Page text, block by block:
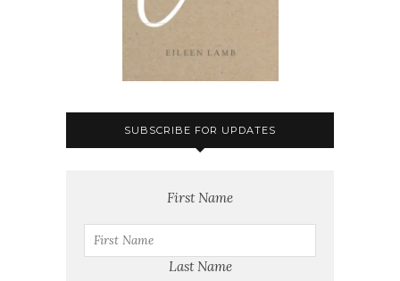
SUBSCRIBE FOR UPDATES
First Name
Last Name